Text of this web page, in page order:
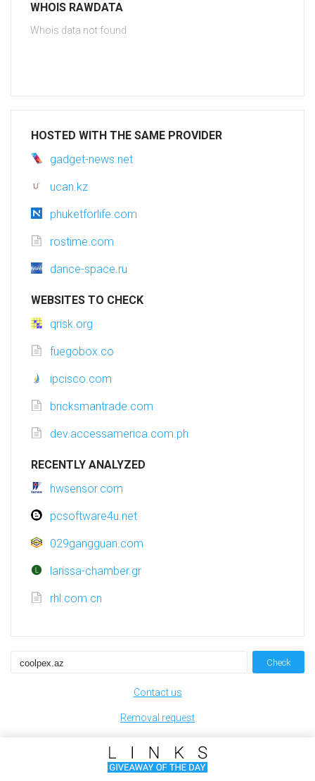
WHOIS RAWDATA
Whois data not found
HOSTED WITH THE SAME PROVIDER
gadget-news.net
ucan.kz
phuketforlife.com
rostime.com
dance-space.ru
WEBSITES TO CHECK
qrisk.org
fuegobox.co
ipcisco.com
bricksmantrade.com
dev.accessamerica.com.ph
RECENTLY ANALYZED
hwsensor.com
pcsoftware4u.net
029gangguan.com
larissa-chamber.gr
rhl.com.cn
Check
Contact us
Removal request